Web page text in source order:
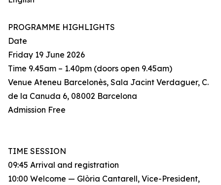
PROGRAMME HIGHLIGHTS
Date
Friday 19 June 2026
Time 9.45am – 1.40pm (doors open 9.45am)
Venue Ateneu Barcelonès, Sala Jacint Verdaguer, C.
de la Canuda 6, 08002 Barcelona
Admission Free
TIME SESSION
09:45 Arrival and registration
10:00 Welcome — Glòria Cantarell, Vice-President,